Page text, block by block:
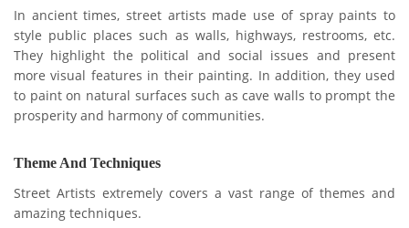
In ancient times, street artists made use of spray paints to
style public places such as walls, highways, restrooms, etc.
They highlight the political and social issues and present
more visual features in their painting. In addition, they used
to paint on natural surfaces such as cave walls to prompt the
prosperity and harmony of communities.
Theme And Techniques
Street Artists extremely covers a vast range of themes and
amazing techniques.